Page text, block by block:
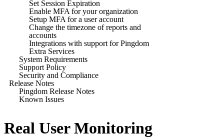
Set Session Expiration
Enable MFA for your organization
Setup MFA for a user account
Change the timezone of reports and
accounts
Integrations with support for Pingdom
Extra Services
System Requirements
Support Policy
Security and Compliance
Release Notes
Pingdom Release Notes
Known Issues
Real User Monitoring